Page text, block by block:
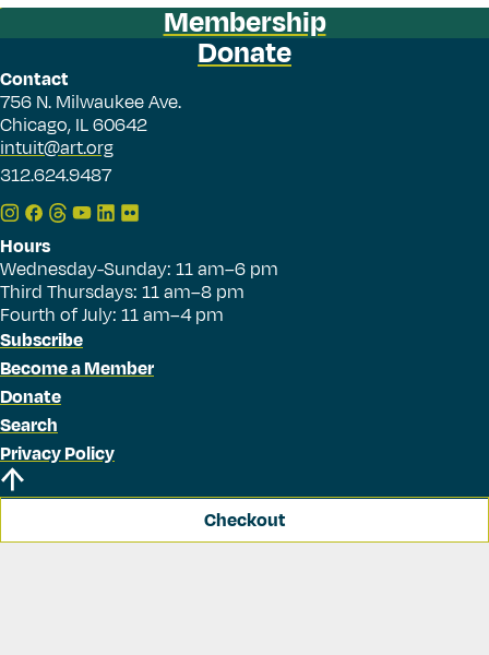
Membership
Donate
Contact
756 N. Milwaukee Ave.
Chicago, IL 60642
intuit@art.org
312.624.9487
Hours
Wednesday-Sunday: 11 am–6 pm
Third Thursdays: 11 am–8 pm
Fourth of July: 11 am–4 pm
Subscribe
Become a Member
Donate
Search
Privacy Policy
Checkout